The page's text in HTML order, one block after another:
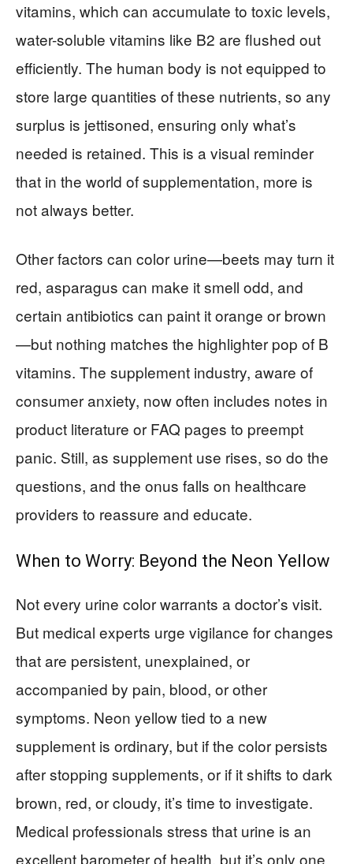
vitamins, which can accumulate to toxic levels,
water-soluble vitamins like B2 are flushed out
efficiently. The human body is not equipped to
store large quantities of these nutrients, so any
surplus is jettisoned, ensuring only what’s
needed is retained. This is a visual reminder
that in the world of supplementation, more is
not always better.
Other factors can color urine—beets may turn it
red, asparagus can make it smell odd, and
certain antibiotics can paint it orange or brown
—but nothing matches the highlighter pop of B
vitamins. The supplement industry, aware of
consumer anxiety, now often includes notes in
product literature or FAQ pages to preempt
panic. Still, as supplement use rises, so do the
questions, and the onus falls on healthcare
providers to reassure and educate.
When to Worry: Beyond the Neon Yellow
Not every urine color warrants a doctor’s visit.
But medical experts urge vigilance for changes
that are persistent, unexplained, or
accompanied by pain, blood, or other
symptoms. Neon yellow tied to a new
supplement is ordinary, but if the color persists
after stopping supplements, or if it shifts to dark
brown, red, or cloudy, it’s time to investigate.
Medical professionals stress that urine is an
excellent barometer of health, but it’s only one